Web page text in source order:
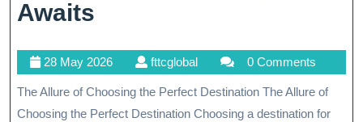
Awaits
Dream
Destination:
28 May 202628
May
2026
fttcglobalfttcglobal 0 Comments
The Allure of Choosing the Perfect Destination The Allure of
Choosing the Perfect Destination Choosing a destination for